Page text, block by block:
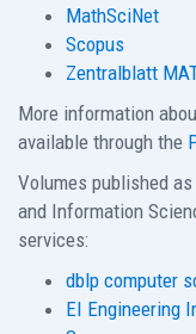
MathSciNet
Scopus
Zentralblatt
More information
available through the
Volumes published
and Information
services:
dblp computer
EI Engineering